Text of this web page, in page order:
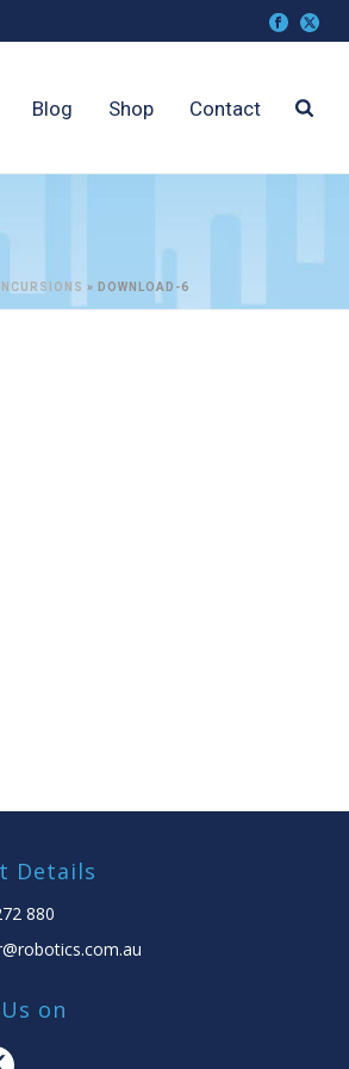
Blog Shop Contact
» DOWNLOAD-6
Details
880
on